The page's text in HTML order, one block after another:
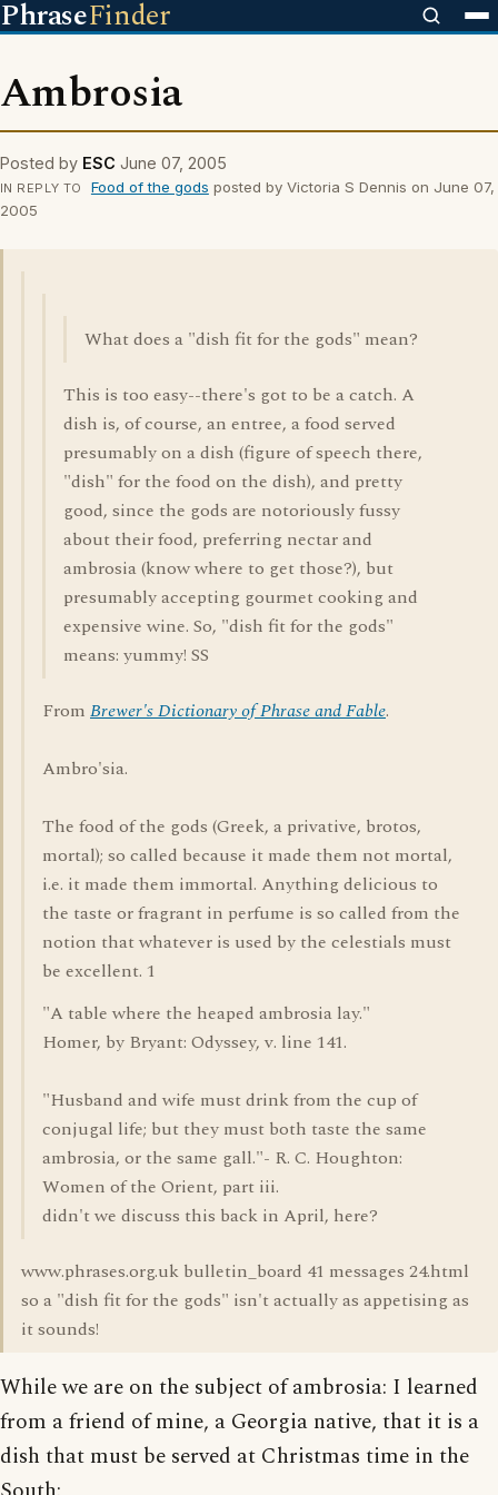
PhraseFinder
Ambrosia
Posted by ESC June 07, 2005
IN REPLY TO Food of the gods posted by Victoria S Dennis on June 07,
2005
What does a "dish fit for the gods" mean?
This is too easy--there's got to be a catch. A
dish is, of course, an entree, a food served
presumably on a dish (figure of speech there,
"dish" for the food on the dish), and pretty
good, since the gods are notoriously fussy
about their food, preferring nectar and
ambrosia (know where to get those?), but
presumably accepting gourmet cooking and
expensive wine. So, "dish fit for the gods"
means: yummy! SS
From Brewer's Dictionary of Phrase and Fable.
Ambro'sia.
The food of the gods (Greek, a privative, brotos,
mortal); so called because it made them not mortal,
i.e. it made them immortal. Anything delicious to
the taste or fragrant in perfume is so called from the
notion that whatever is used by the celestials must
be excellent. 1
"A table where the heaped ambrosia lay."
Homer, by Bryant: Odyssey, v. line 141.
"Husband and wife must drink from the cup of
conjugal life; but they must both taste the same
ambrosia, or the same gall."- R. C. Houghton:
Women of the Orient, part iii.
didn't we discuss this back in April, here?
www.phrases.org.uk bulletin_board 41 messages 24.html
so a "dish fit for the gods" isn't actually as appetising as
it sounds!
While we are on the subject of ambrosia: I learned
from a friend of mine, a Georgia native, that it is a
dish that must be served at Christmas time in the